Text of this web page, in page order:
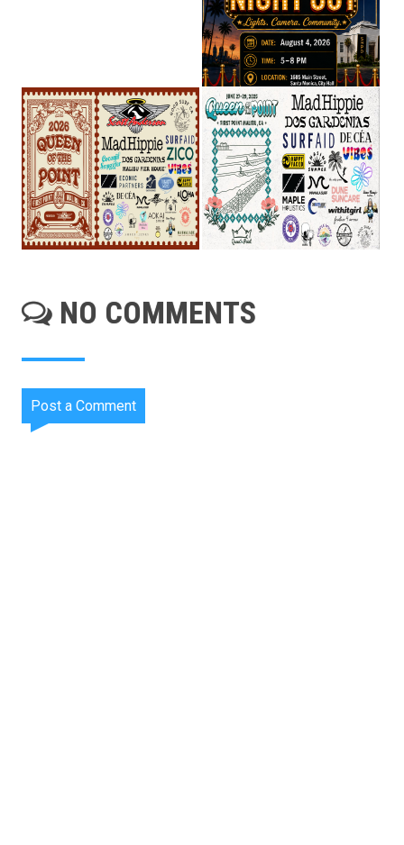
NO COMMENTS
Post a Comment